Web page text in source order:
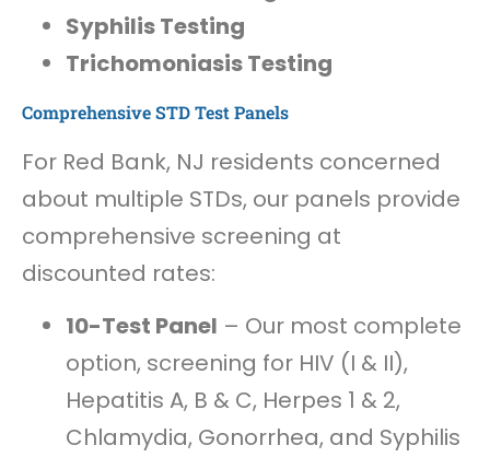
Syphilis Testing
Trichomoniasis Testing
Comprehensive STD Test Panels
For Red Bank, NJ residents concerned
about multiple STDs, our panels provide
comprehensive screening at
discounted rates:
10-Test Panel – Our most complete
option, screening for HIV (I & II),
Hepatitis A, B & C, Herpes 1 & 2,
Chlamydia, Gonorrhea, and Syphilis